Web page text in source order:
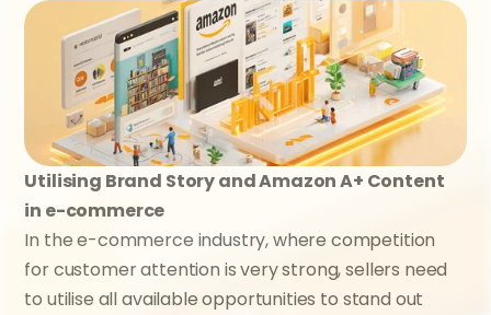
Utilising Brand Story and Amazon A+ Content
in e-commerce
In the e-commerce industry, where competition
for customer attention is very strong, sellers need
to utilise all available opportunities to stand out